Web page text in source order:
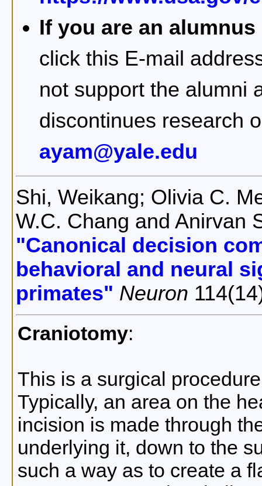
If you are an
click this E-mail
not support the alumni
discontinues research
ayam@yale.edu
Shi, Weikang; Olivia C.
W.C. Chang and Anirvan
"Canonical decision
behavioral and neural
primates" Neuron
Craniotomy:
This is a surgical
Typically, an area on the
incision is made through
underlying it, down to the
such a way as to create a